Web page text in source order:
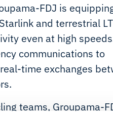
FDJ is
and terrestrial
even at high
communications to
time exchanges
teams, Groupama-